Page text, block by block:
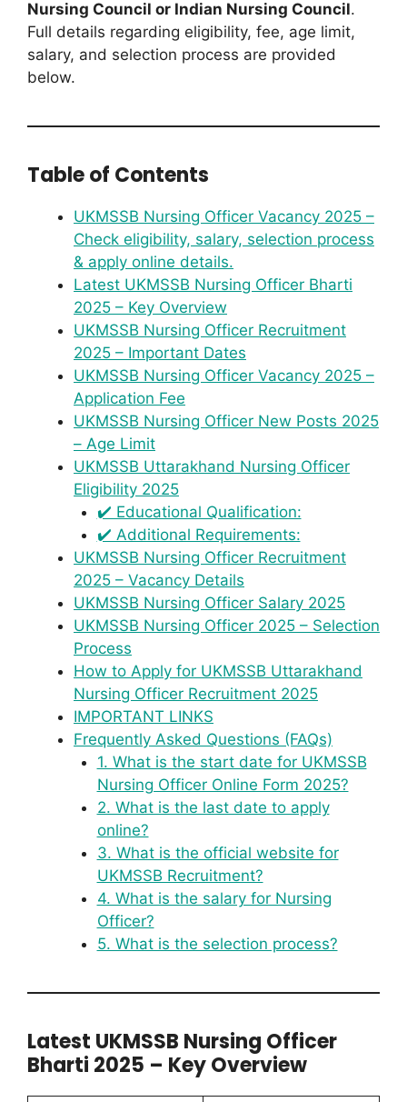
Nursing Council or Indian Nursing Council.
Full details regarding eligibility, fee, age limit,
salary, and selection process are provided
below.
Table of Contents
UKMSSB Nursing Officer Vacancy 2025 –
Check eligibility, salary, selection process
& apply online details.
Latest UKMSSB Nursing Officer Bharti
2025 – Key Overview
UKMSSB Nursing Officer Recruitment
2025 – Important Dates
UKMSSB Nursing Officer Vacancy 2025 –
Application Fee
UKMSSB Nursing Officer New Posts 2025
– Age Limit
UKMSSB Uttarakhand Nursing Officer
Eligibility 2025
✔️ Educational Qualification:
✔️ Additional Requirements:
UKMSSB Nursing Officer Recruitment
2025 – Vacancy Details
UKMSSB Nursing Officer Salary 2025
UKMSSB Nursing Officer 2025 – Selection
Process
How to Apply for UKMSSB Uttarakhand
Nursing Officer Recruitment 2025
IMPORTANT LINKS
Frequently Asked Questions (FAQs)
1. What is the start date for UKMSSB
Nursing Officer Online Form 2025?
2. What is the last date to apply
online?
3. What is the official website for
UKMSSB Recruitment?
4. What is the salary for Nursing
Officer?
5. What is the selection process?
Latest UKMSSB Nursing Officer
Bharti 2025 – Key Overview